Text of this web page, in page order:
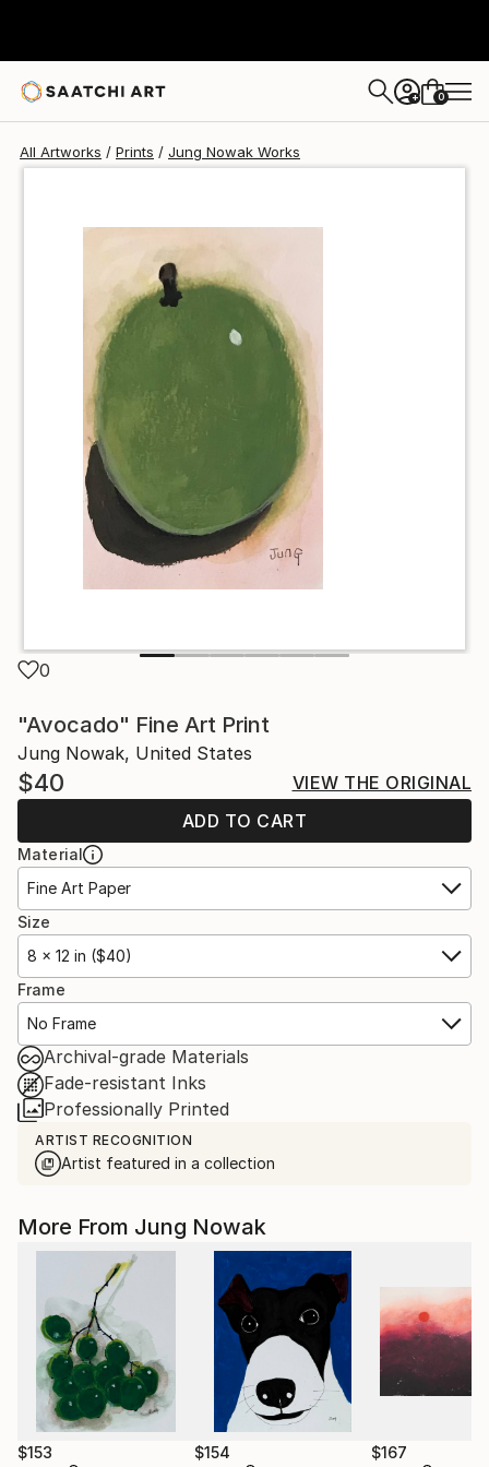
+ 0
All Artworks Prints Jung Nowak Works
0
"Avocado" Fine Art Print
Jung Nowak, United States
$40
VIEW THE ORIGINAL
ADD TO CART
Material
Fine Art Paper
Size
8 x 12 in ($40)
Frame
No Frame
Archival-grade Materials
Fade-resistant Inks
Professionally Printed
ARTIST RECOGNITION
Artist featured in a collection
More From Jung Nowak
$153 $154 $167